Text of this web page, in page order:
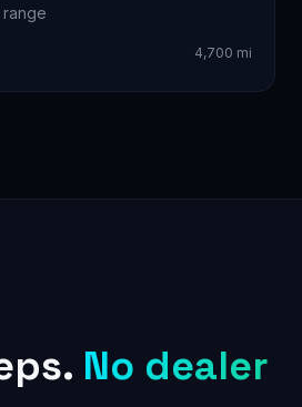
range
4,700 mi
No dealer